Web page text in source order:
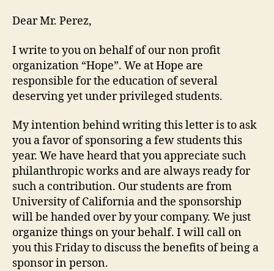
Dear Mr. Perez,
I write to you on behalf of our non profit
organization “Hope”. We at Hope are
responsible for the education of several
deserving yet under privileged students.
My intention behind writing this letter is to ask
you a favor of sponsoring a few students this
year. We have heard that you appreciate such
philanthropic works and are always ready for
such a contribution. Our students are from
University of California and the sponsorship
will be handed over by your company. We just
organize things on your behalf. I will call on
you this Friday to discuss the benefits of being a
sponsor in person.